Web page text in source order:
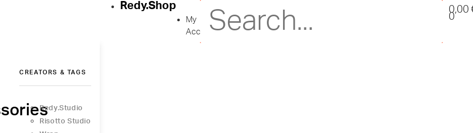
CREATORS & TAGS
Redy.Studio
Risotto Studio
Redy.Shop
My
Account
0,00
0